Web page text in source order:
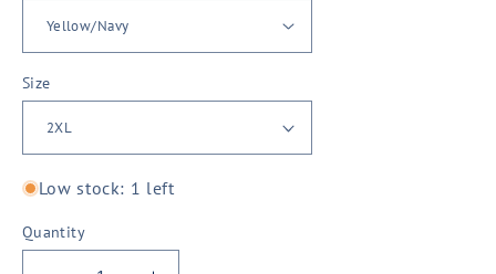
Size
Low stock: 1 left
Quantity